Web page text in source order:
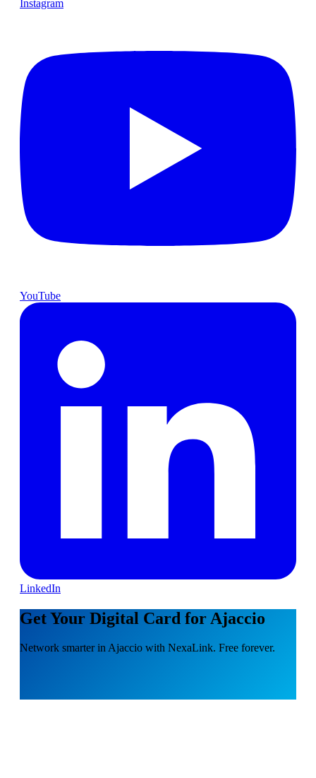
Instagram
YouTube
LinkedIn
Get Your Digital Card for Ajaccio
Network smarter in Ajaccio with NexaLink. Free forever.